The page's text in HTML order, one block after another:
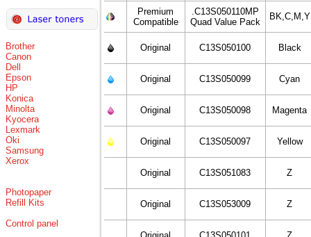
Brother
Canon
Dell
Epson
HP
Konica
Minolta
Kyocera
Lexmark
Oki
Samsung
Xerox
Photopaper
Refill Kits
Control panel
Premium
Compatible
.C13S050110MP
Quad Value Pack
BK,C,M,Y
Original C13S050100 Black
Original C13S050099 Cyan
Original C13S050098 Magenta
Original C13S050097 Yellow
Original C13S051083 Z
Original C13S053009 Z